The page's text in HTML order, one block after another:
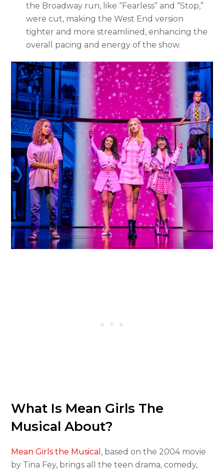
the Broadway run, like “Fearless” and “Stop,”
were cut, making the West End version
tighter and more streamlined, enhancing the
overall pacing and energy of the show.
What Is Mean Girls The
Musical About?
Mean Girls the Musical , based on the 2004 movie
by Tina Fey, brings all the teen drama, comedy,